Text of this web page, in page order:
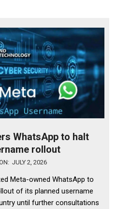
WhatsApp to halt
rollout
JULY 2, 2026
Meta-owned WhatsApp to
of its planned username
until further consultations